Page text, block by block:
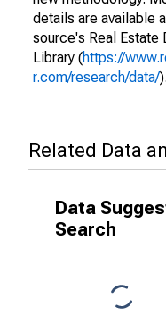
details are available
source's Real Estate
Library (https://
r.com/research/data/).
Related Data
Data
Search